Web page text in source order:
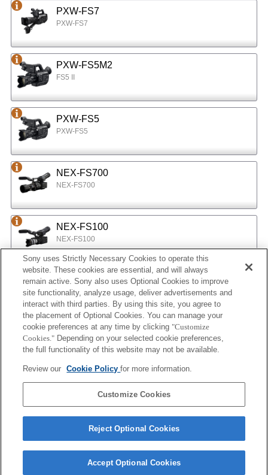
PXW-FS7
PXW-FS7
PXW-FS5M2
FS5 II
PXW-FS5
PXW-FS5
NEX-FS700
NEX-FS700
NEX-FS100
NEX-FS100
NEX-EA50
NEX-EA50
MPC-2610
BURANO
Cookie Policy
Sony uses Strictly Necessary Cookies to operate this
website. These cookies are essential, and will always
remain active. Sony also uses Optional Cookies to improve
site functionality, analyze usage, deliver advertisements and
interact with third parties. By using this site, you agree to
the placement of Optional Cookies. You can manage your
cookie preferences at any time by clicking "Customize
Cookies." Depending on your selected cookie preferences,
the full functionality of this website may not be available.
Review our Cookie Policyfor more information.
Customize Cookies
Reject Optional Cookies
Accept Optional Cookies